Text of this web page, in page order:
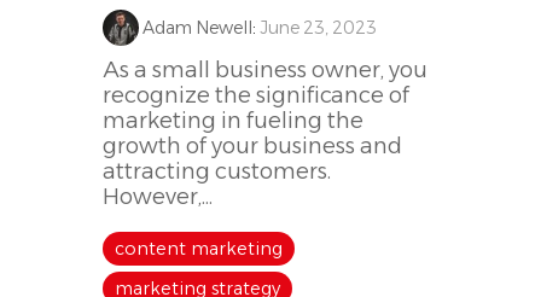
Adam Newell: June 23, 2023
As a small business owner, you
recognize the significance of
marketing in fueling the
growth of your business and
attracting customers.
However,...
content marketing
marketing strategy